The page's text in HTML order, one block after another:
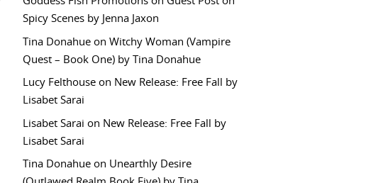
Spicy Scenes by Jenna Jaxon
Tina Donahue onWitchy Woman (Vampire
Quest – Book One) by Tina Donahue
Lucy Felthouse on New Release: Free Fall by
Lisabet Sarai
Lisabet Sarai on New Release: Free Fall by
Lisabet Sarai
Tina Donahue on Unearthly Desire